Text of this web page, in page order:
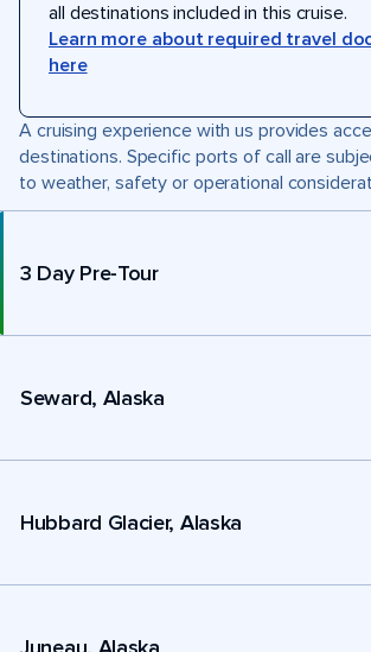
all destinations included in this cruise.
Learn more about required travel
here
A cruising experience with us provides
destinations. Specific ports of call are
to weather, safety or operational
3 Day Pre-Tour
Seward, Alaska
Hubbard Glacier, Alaska
Juneau, Alaska